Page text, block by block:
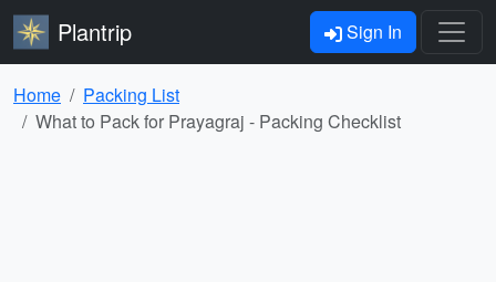
Plantrip Sign In
Home
Packing List
What to Pack for Prayagraj - Packing Checklist